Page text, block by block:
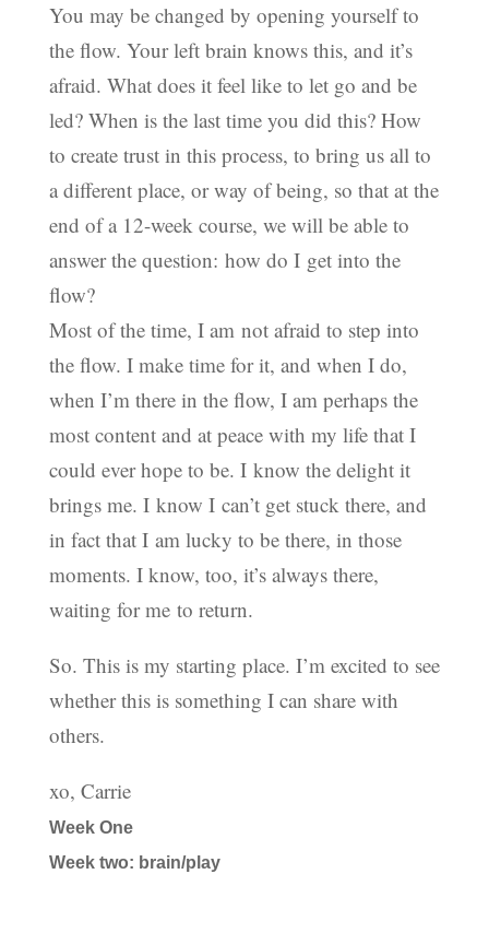
You may be changed by opening yourself to
the flow. Your left brain knows this, and it’s
afraid. What does it feel like to let go and be
led? When is the last time you did this? How
to create trust in this process, to bring us all to
a different place, or way of being, so that at the
end of a 12-week course, we will be able to
answer the question: how do I get into the
flow?
Most of the time, I am not afraid to step into
the flow. I make time for it, and when I do,
when I’m there in the flow, I am perhaps the
most content and at peace with my life that I
could ever hope to be. I know the delight it
brings me. I know I can’t get stuck there, and
in fact that I am lucky to be there, in those
moments. I know, too, it’s always there,
waiting for me to return.
So. This is my starting place. I’m excited to see
whether this is something I can share with
others.
xo, Carrie
Week One
Week two: brain/play